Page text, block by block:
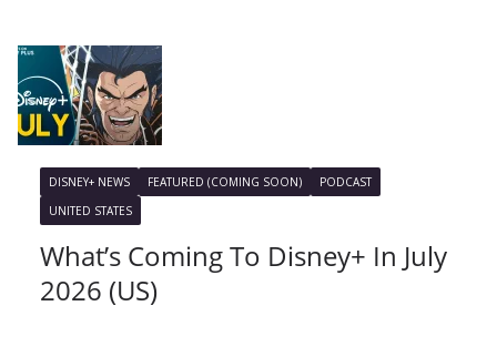
DISNEY+ NEWS FEATURED (COMING SOON)
PODCAST
UNITED STATES
What’s Coming To Disney+ In July
2026 (US)